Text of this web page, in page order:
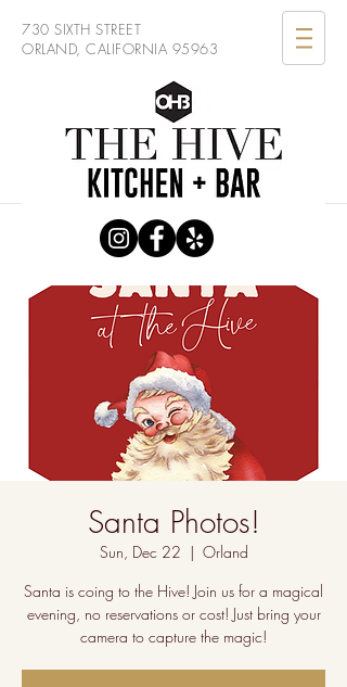
730 SIXTH STREET
ORLAND, CALIFORNIA 95963
Santa Photos!
Sun, Dec 22
  |
Orland
Santa is coing to the Hive! Join us for a magical
evening, no reservations or cost! Just bring your
camera to capture the magic!